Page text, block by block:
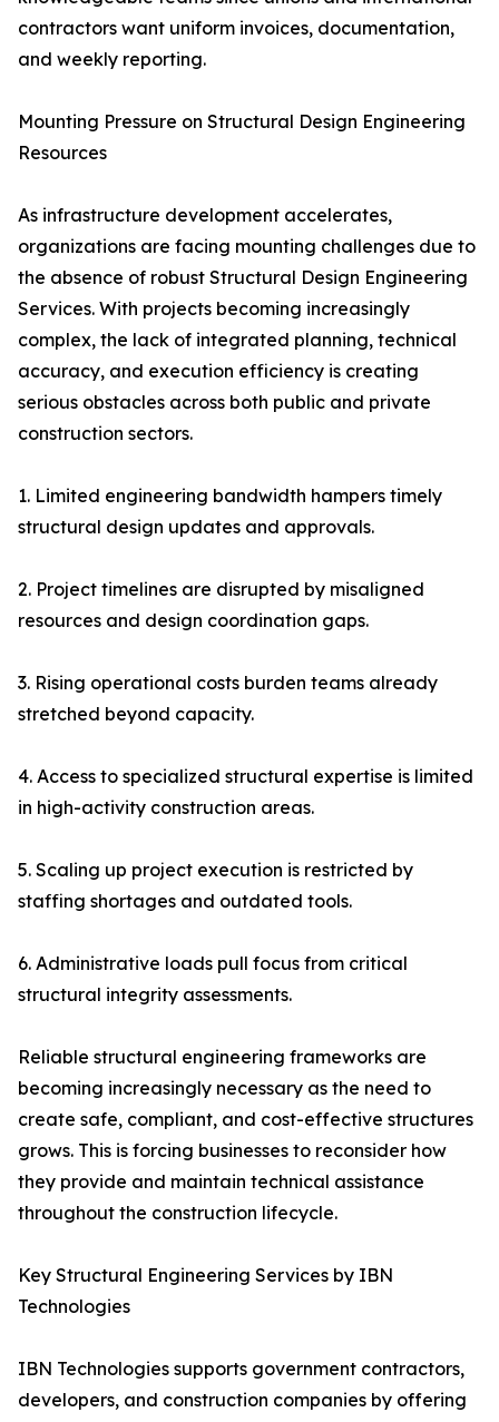
contractors want uniform invoices, documentation,
and weekly reporting.
Mounting Pressure on Structural Design Engineering
Resources
As infrastructure development accelerates,
organizations are facing mounting challenges due to
the absence of robust Structural Design Engineering
Services. With projects becoming increasingly
complex, the lack of integrated planning, technical
accuracy, and execution efficiency is creating
serious obstacles across both public and private
construction sectors.
1. Limited engineering bandwidth hampers timely
structural design updates and approvals.
2. Project timelines are disrupted by misaligned
resources and design coordination gaps.
3. Rising operational costs burden teams already
stretched beyond capacity.
4. Access to specialized structural expertise is limited
in high-activity construction areas.
5. Scaling up project execution is restricted by
staffing shortages and outdated tools.
6. Administrative loads pull focus from critical
structural integrity assessments.
Reliable structural engineering frameworks are
becoming increasingly necessary as the need to
create safe, compliant, and cost-effective structures
grows. This is forcing businesses to reconsider how
they provide and maintain technical assistance
throughout the construction lifecycle.
Key Structural Engineering Services by IBN
Technologies
IBN Technologies supports government contractors,
developers, and construction companies by offering